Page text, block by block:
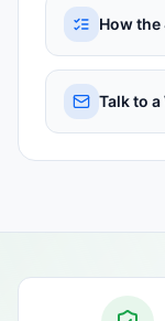
How
Talk to